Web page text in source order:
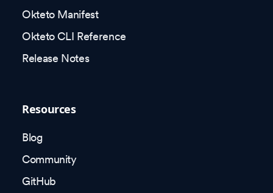
Okteto Manifest
Okteto CLI Reference
Release Notes
Resources
Blog
Community
GitHub